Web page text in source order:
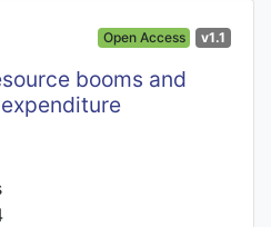
Open Access v1.1
booms and